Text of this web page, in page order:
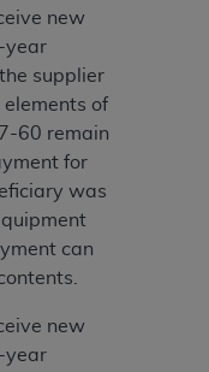
new
year
supplier
of
60 remain
for
was
can
new
year
1(a) (June
(June 1995),
of Defense
restrictions
and FAR
applicable, and
for
AND
expressed
to, the